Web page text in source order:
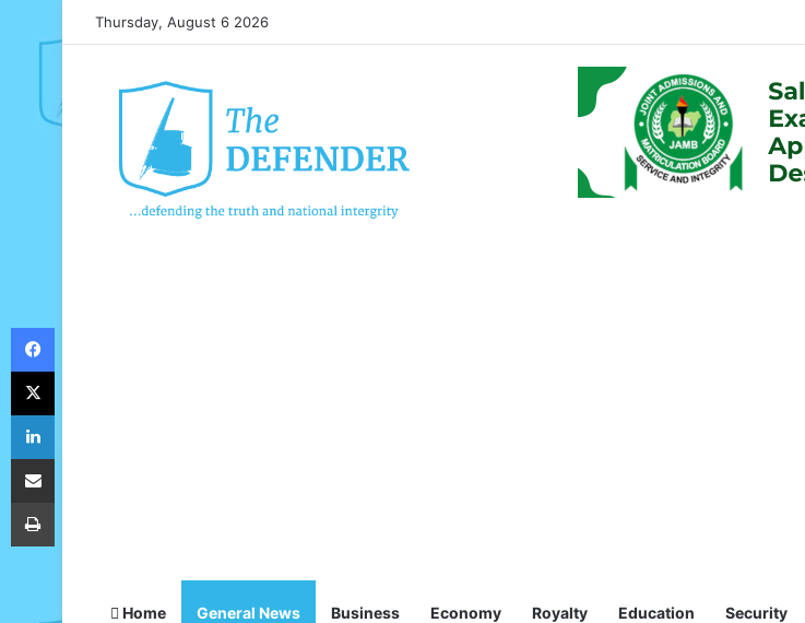
Thursday, August 6 2026
Home General News Business Economy Royalty Education Security
Facebook
X
LinkedIn
Share via Email